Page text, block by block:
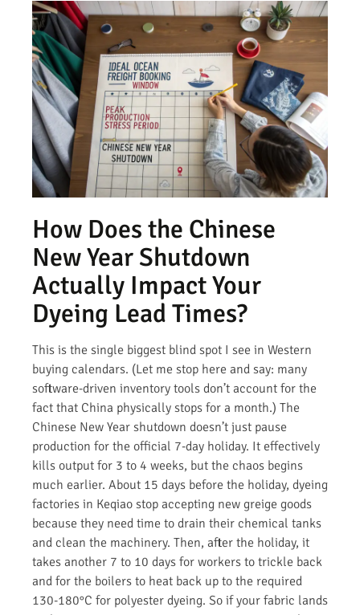
How Does the Chinese
New Year Shutdown
Actually Impact Your
Dyeing Lead Times?
This is the single biggest blind spot I see in Western
buying calendars. (Let me stop here and say: many
software-driven inventory tools don’t account for the
fact that China physically stops for a month.) The
Chinese New Year shutdown doesn’t just pause
production for the official 7-day holiday. It effectively
kills output for 3 to 4 weeks, but the chaos begins
much earlier. About 15 days before the holiday, dyeing
factories in Keqiao stop accepting new greige goods
because they need time to drain their chemical tanks
and clean the machinery. Then, after the holiday, it
takes another 7 to 10 days for workers to trickle back
and for the boilers to heat back up to the required
130-180°C for polyester dyeing. So if your fabric lands